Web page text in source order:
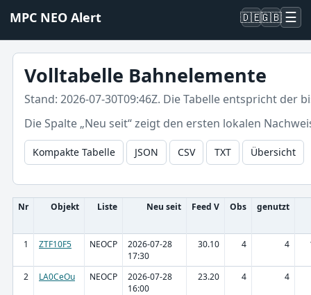
MPC NEO Alert 🇩🇪🇬🇧 ☰
Volltabelle Bahnelemente
Stand: 2026-07-30T09:46Z. Die Tabelle entspricht
Die Spalte „Neu seit“ zeigt den ersten lokalen
Kompakte Tabelle JSON CSV TXT Übersicht
Nr Objekt Liste Neu seit Feed V Obs genutzt
1 ZTF10F5 NEOCP
2026-07-28
17:30
30.10 4 4
2 LA0CeOu NEOCP
2026-07-28
16:00
23.20 4 4